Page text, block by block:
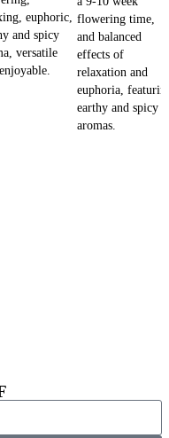
euphoric,
and spicy
versatile
flowering time,
and balanced
effects of
relaxation and
euphoria,
earthy and spicy
aromas.